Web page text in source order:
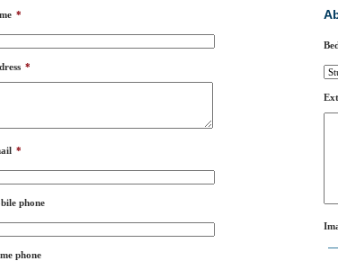
*
*
*
phone
phone